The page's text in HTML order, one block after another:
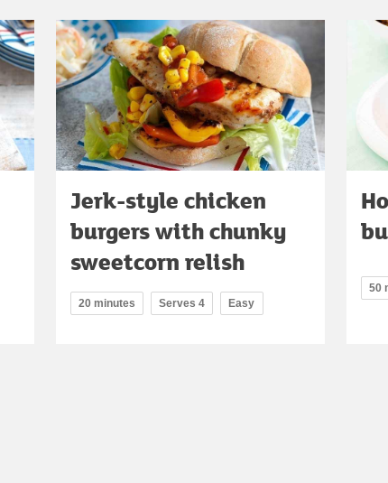
Jerk-style chicken
burgers with chunky
sweetcorn relish
20 minutes Serves 4 Easy
50